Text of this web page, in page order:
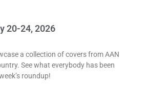
20-24, 2026
a collection of covers from AAN
See what everybody has been
roundup!